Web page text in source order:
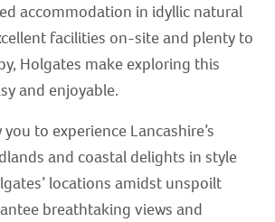
accommodation in idyllic natural
facilities on-site and plenty to
Holgates make exploring this
and enjoyable.
to experience Lancashire’s
and coastal delights in style
locations amidst unspoilt
breathtaking views and